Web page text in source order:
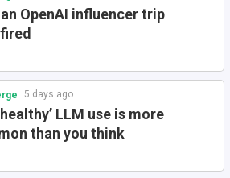
OpenAI influencer trip
5 days ago
LLM use is more
than you think